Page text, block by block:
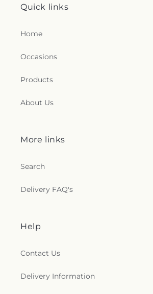
o
g
Quick links
Home
Occasions
Products
About Us
More links
Search
Delivery FAQ's
Help
Contact Us
Delivery Information